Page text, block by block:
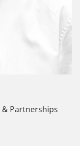
& Partnerships